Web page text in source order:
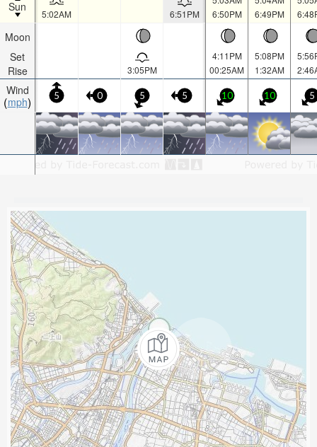
Sun
Moon
Set
Rise
Wind
mph
5:02AM 6:51PM
6:50PM
6:49PM
3:05PM
4:11PM
00:25AM
5:08PM
1:32AM
5 0 5 5 10 10 5